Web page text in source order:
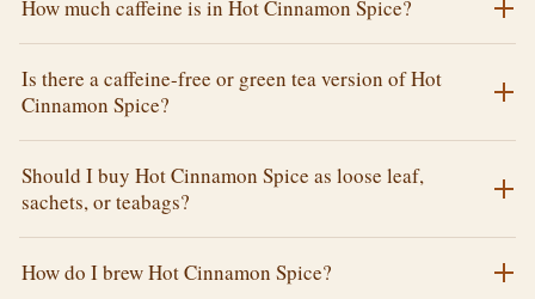
How much caffeine is in Hot Cinnamon Spice?
Is there a caffeine-free or green tea version of Hot
Cinnamon Spice?
Should I buy Hot Cinnamon Spice as loose leaf,
sachets, or teabags?
How do I brew Hot Cinnamon Spice?